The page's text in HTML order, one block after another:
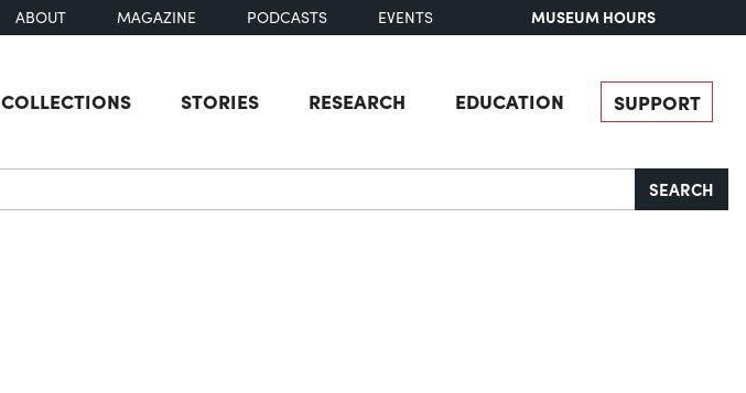
ABOUT MAGAZINE PODCASTS EVENTS MUSEUM HOURS
COLLECTIONS STORIES RESEARCH EDUCATION SUPPORT
SEARCH